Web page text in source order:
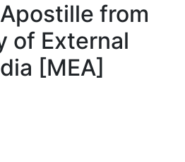
from
of External
[MEA]